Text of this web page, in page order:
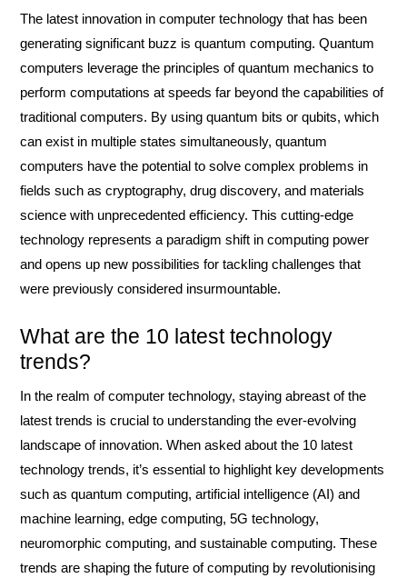
The latest innovation in computer technology that has been
generating significant buzz is quantum computing. Quantum
computers leverage the principles of quantum mechanics to
perform computations at speeds far beyond the capabilities of
traditional computers. By using quantum bits or qubits, which
can exist in multiple states simultaneously, quantum
computers have the potential to solve complex problems in
fields such as cryptography, drug discovery, and materials
science with unprecedented efficiency. This cutting-edge
technology represents a paradigm shift in computing power
and opens up new possibilities for tackling challenges that
were previously considered insurmountable.
What are the 10 latest technology
trends?
In the realm of computer technology, staying abreast of the
latest trends is crucial to understanding the ever-evolving
landscape of innovation. When asked about the 10 latest
technology trends, it’s essential to highlight key developments
such as quantum computing, artificial intelligence (AI) and
machine learning, edge computing, 5G technology,
neuromorphic computing, and sustainable computing. These
trends are shaping the future of computing by revolutionising